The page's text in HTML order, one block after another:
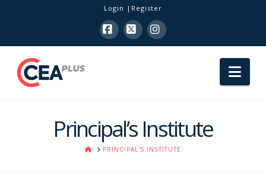
Login Register
Facebook
X Instagram
Principal’s Institute
HOMEPRINCIPAL'S INSTITUTE